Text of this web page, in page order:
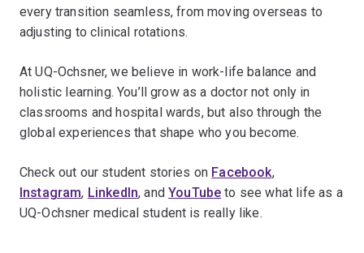
every transition seamless, from moving overseas to
adjusting to clinical rotations.
At UQ-Ochsner, we believe in work-life balance and
holistic learning. You’ll grow as a doctor not only in
classrooms and hospital wards, but also through the
global experiences that shape who you become.
Check out our student stories on Facebook,
Instagram, LinkedIn, andYouTube to see what life as a
UQ-Ochsner medical student is really like.